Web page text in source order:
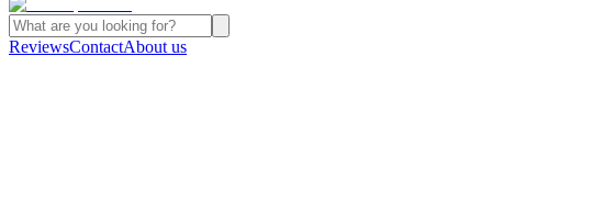
ReviewsContactAbout us